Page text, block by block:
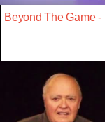
Beyond The Game